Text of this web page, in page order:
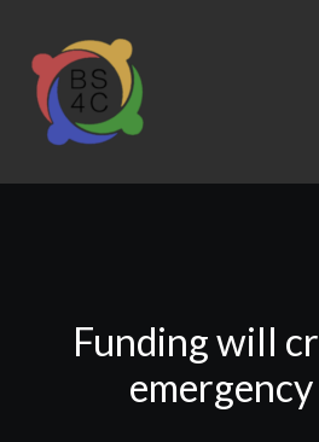
Funding will